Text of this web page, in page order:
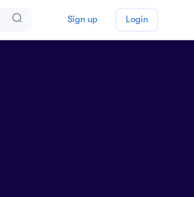
Sign up Login